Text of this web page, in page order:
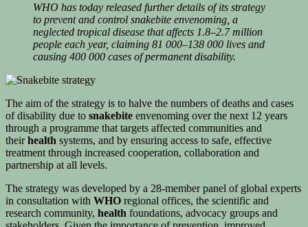
WHO has today released further details of its strategy
to prevent and control snakebite envenoming, a
neglected tropical disease that affects 1.8–2.7 million
people each year, claiming 81 000–138 000 lives and
causing 400 000 cases of permanent disability.
The aim of the strategy is to halve the numbers of deaths and cases
of disability due to snakebite envenoming over the next 12 years
through a programme that targets affected communities and
theirhealth systems, and by ensuring access to safe, effective
treatment through increased cooperation, collaboration and
partnership at all levels.
The strategy was developed by a 28-member panel of global experts
in consultation with WHO regional offices, the scientific and
research community, health foundations, advocacy groups and